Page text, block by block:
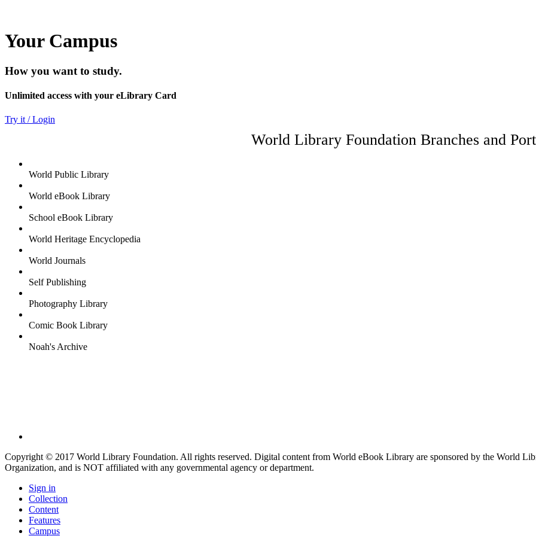
Your Campus
How you want to study.
Unlimited access with your eLibrary Card
Try it / Login
World Library Foundation Branches and
World Public Library
World eBook Library
School eBook Library
World Heritage Encyclopedia
World Journals
Self Publishing
Photography Library
Comic Book Library
Noah's Archive
Copyright © 2017 World Library Foundation. All rights reserved. Digital content from World eBook Library are sponsored by the World
Organization, and is NOT affiliated with any governmental agency or department.
Sign in
Collection
Content
Features
Campus